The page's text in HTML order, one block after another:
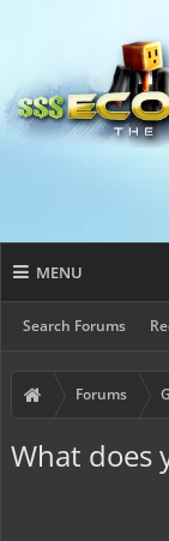
MENU
Search Forums
Forums
What does